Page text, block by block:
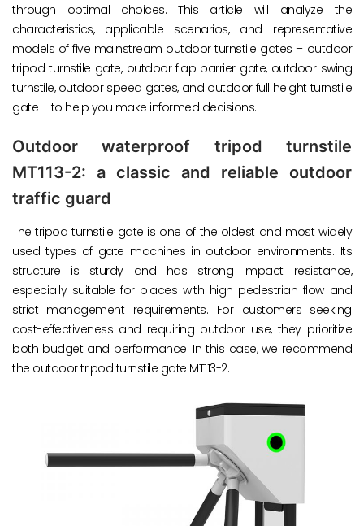
through optimal choices. This article will analyze the
characteristics, applicable scenarios, and representative
models of five mainstream outdoor turnstile gates – outdoor
tripod turnstile gate, outdoor flap barrier gate, outdoor swing
turnstile, outdoor speed gates, and outdoor full height turnstile
gate – to help you make informed decisions.
Outdoor waterproof tripod turnstile
MT113-2: a classic and reliable outdoor
traffic guard
The tripod turnstile gate is one of the oldest and most widely
used types of gate machines in outdoor environments. Its
structure is sturdy and has strong impact resistance,
especially suitable for places with high pedestrian flow and
strict management requirements. For customers seeking
cost-effectiveness and requiring outdoor use, they prioritize
both budget and performance. In this case, we recommend
the outdoor tripod turnstile gate MT113-2.